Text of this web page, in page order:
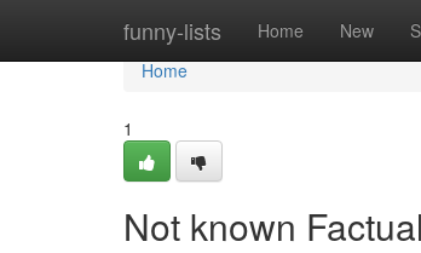
funny-lists Home New
Home
Home
1
Not known